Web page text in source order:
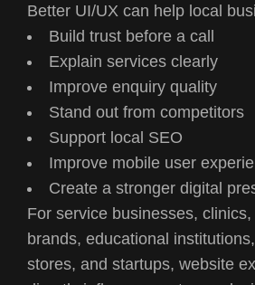
Better UI/UX can help local
Build trust before a call
Explain services clearly
Improve enquiry quality
Stand out from competitors
Support local SEO
Improve mobile user
Create a stronger digital
For service businesses,
brands, educational
stores, and startups, website